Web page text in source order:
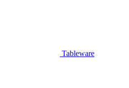
Tableware